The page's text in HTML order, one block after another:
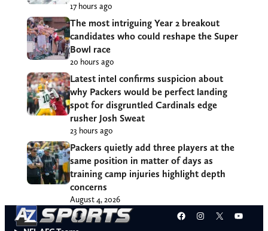
17 hours ago
The most intriguing Year 2 breakout
candidates who could reshape the Super
Bowl race
20 hours ago
Latest intel confirms suspicion about
why Packers would be perfect landing
spot for disgruntled Cardinals edge
rusher Josh Sweat
23 hours ago
Packers quietly add three players at the
same position in matter of days as
training camp injuries highlight depth
concerns
August 4, 2026
Facebook
Instagram
X